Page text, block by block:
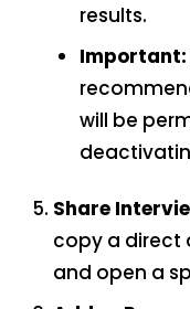
results.
Important:
will be
Share
copy a direct
and open a